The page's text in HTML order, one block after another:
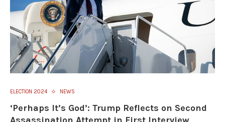
ELECTION 2024 NEWS
‘Perhaps It’s God’: Trump Reflects on Second